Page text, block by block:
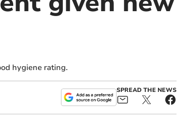
hygiene rating.
SPREAD THE NEWS